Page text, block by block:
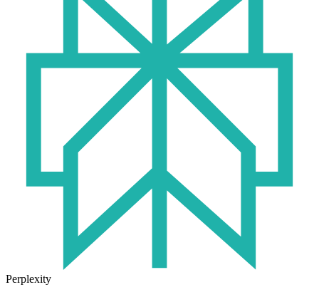
Perplexity